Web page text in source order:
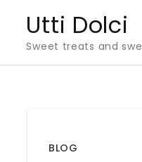
content
Utti Dolci
Sweet treats and
BLOG